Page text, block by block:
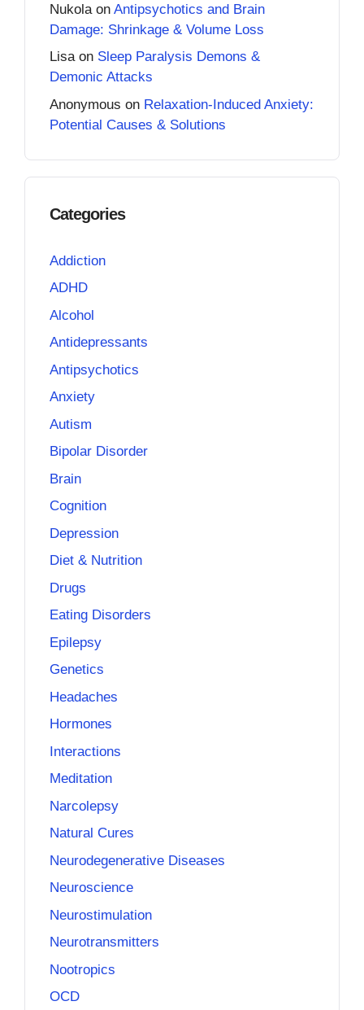
Nukola on Antipsychotics and Brain
Damage: Shrinkage & Volume Loss
Lisaon Sleep Paralysis Demons &
Demonic Attacks
Anonymous on Relaxation-Induced Anxiety:
Potential Causes & Solutions
Categories
Addiction
ADHD
Alcohol
Antidepressants
Antipsychotics
Anxiety
Autism
Bipolar Disorder
Brain
Cognition
Depression
Diet & Nutrition
Drugs
Eating Disorders
Epilepsy
Genetics
Headaches
Hormones
Interactions
Meditation
Narcolepsy
Natural Cures
Neurodegenerative Diseases
Neuroscience
Neurostimulation
Neurotransmitters
Nootropics
OCD